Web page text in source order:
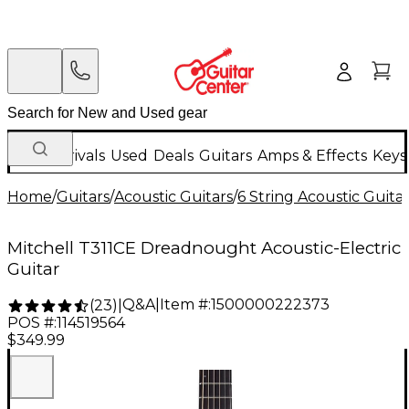
New Arrivals Used Deals Guitars Amps & Effects
Home/Guitars/Acoustic Guitars/6 String Acoustic
Mitchell T311CE Dreadnought Acoustic-Electric
Guitar
(23) Q&A| Item #:1500000222373
POS #:114519564
$349.99